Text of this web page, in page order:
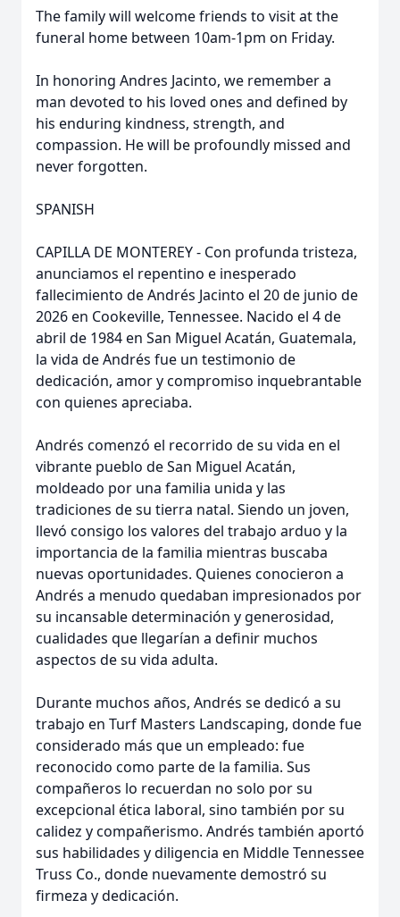
The family will welcome friends to visit at the
funeral home between 10am-1pm on Friday.
In honoring Andres Jacinto, we remember a
man devoted to his loved ones and defined by
his enduring kindness, strength, and
compassion. He will be profoundly missed and
never forgotten.
SPANISH
CAPILLA DE MONTEREY - Con profunda tristeza,
anunciamos el repentino e inesperado
fallecimiento de Andrés Jacinto el 20 de junio de
2026 en Cookeville, Tennessee. Nacido el 4 de
abril de 1984 en San Miguel Acatán, Guatemala,
la vida de Andrés fue un testimonio de
dedicación, amor y compromiso inquebrantable
con quienes apreciaba.
Andrés comenzó el recorrido de su vida en el
vibrante pueblo de San Miguel Acatán,
moldeado por una familia unida y las
tradiciones de su tierra natal. Siendo un joven,
llevó consigo los valores del trabajo arduo y la
importancia de la familia mientras buscaba
nuevas oportunidades. Quienes conocieron a
Andrés a menudo quedaban impresionados por
su incansable determinación y generosidad,
cualidades que llegarían a definir muchos
aspectos de su vida adulta.
Durante muchos años, Andrés se dedicó a su
trabajo en Turf Masters Landscaping, donde fue
considerado más que un empleado: fue
reconocido como parte de la familia. Sus
compañeros lo recuerdan no solo por su
excepcional ética laboral, sino también por su
calidez y compañerismo. Andrés también aportó
sus habilidades y diligencia en Middle Tennessee
Truss Co., donde nuevamente demostró su
firmeza y dedicación.